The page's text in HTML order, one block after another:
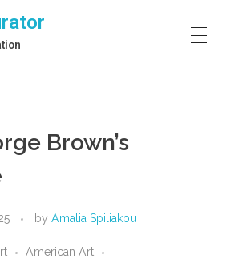
Brown’s
by Amalia Spiliakou
American Art